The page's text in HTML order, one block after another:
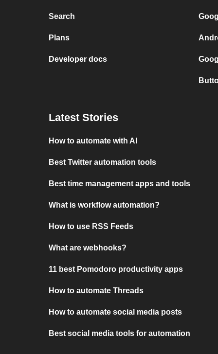
Search
Plans
Developer docs
Latest Stories
How to automate with AI
Best Twitter automation tools
Best time management apps and tools
What is workflow automation?
How to use RSS Feeds
What are webhooks?
11 best Pomodoro productivity apps
How to automate Threads
How to automate social media posts
Best social media tools for automation